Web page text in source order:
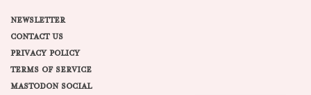
NEWSLETTER
CONTACT US
PRIVACY POLICY
TERMS OF SERVICE
MASTODON SOCIAL